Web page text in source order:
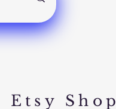
Etsy Shop